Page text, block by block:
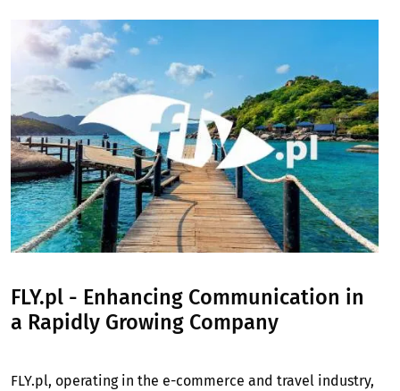
Image
FLY.pl - Enhancing Communication in
a Rapidly Growing Company
FLY.pl, operating in the e-commerce and travel industry,